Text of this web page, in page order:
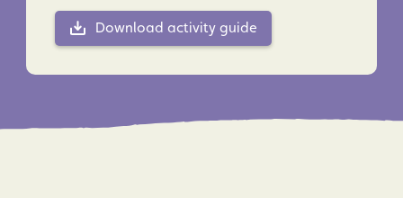
Download activity guide